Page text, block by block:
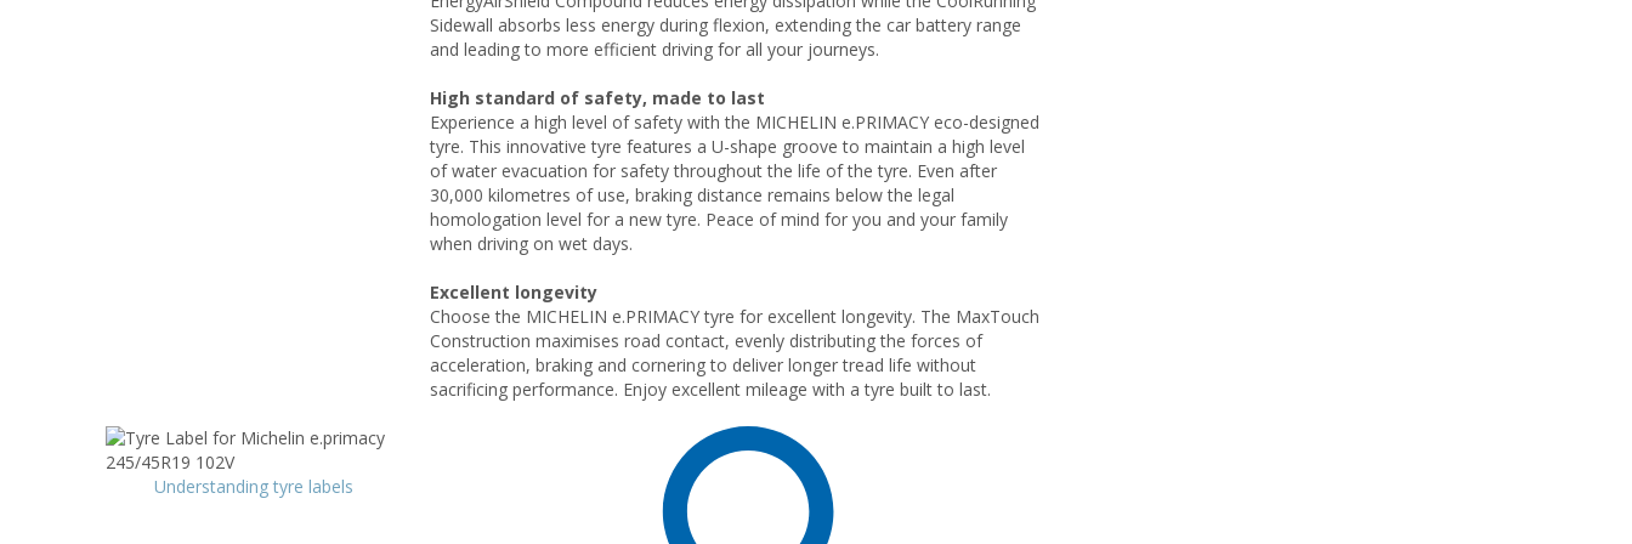
Sidewall absorbs less energy during flexion, extending the car battery range
and leading to more efficient driving for all your journeys.
High standard of safety, made to last
Experience a high level of safety with the MICHELIN e.PRIMACY eco-designed
tyre. This innovative tyre features a U-shape groove to maintain a high level
of water evacuation for safety throughout the life of the tyre. Even after
30,000 kilometres of use, braking distance remains below the legal
homologation level for a new tyre. Peace of mind for you and your family
when driving on wet days.
Excellent longevity
Choose the MICHELIN e.PRIMACY tyre for excellent longevity. The MaxTouch
Construction maximises road contact, evenly distributing the forces of
acceleration, braking and cornering to deliver longer tread life without
sacrificing performance. Enjoy excellent mileage with a tyre built to last.
Understanding tyre labels